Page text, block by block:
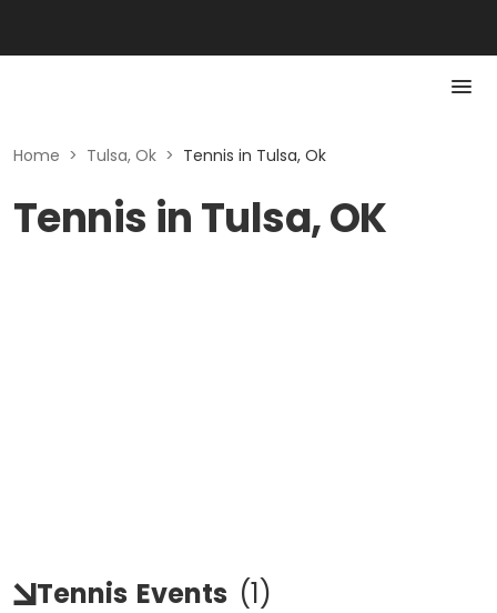
Home > Tulsa, Ok > Tennis in Tulsa, Ok
Tennis in Tulsa, OK
Tennis Events (1)